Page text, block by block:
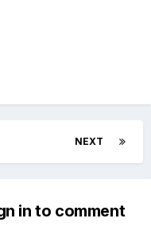
NEXT
in to comment